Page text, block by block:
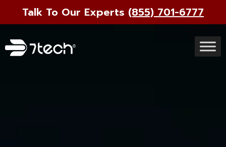
Talk To Our Experts (855) 701-6777